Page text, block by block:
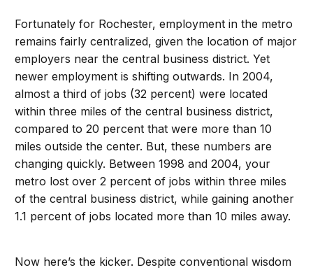
Fortunately for Rochester, employment in the metro
remains fairly centralized, given the location of major
employers near the central business district. Yet
newer employment is shifting outwards. In 2004,
almost a third of jobs (32 percent) were located
within three miles of the central business district,
compared to 20 percent that were more than 10
miles outside the center. But, these numbers are
changing quickly. Between 1998 and 2004, your
metro lost over 2 percent of jobs within three miles
of the central business district, while gaining another
1.1 percent of jobs located more than 10 miles away.
Now here’s the kicker. Despite conventional wisdom